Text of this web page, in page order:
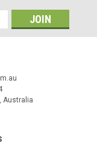
Australia